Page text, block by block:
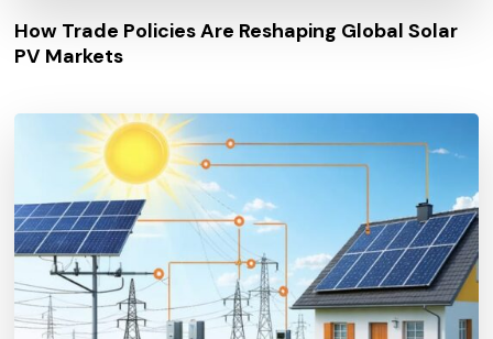
How Trade Policies Are Reshaping Global Solar
PV Markets